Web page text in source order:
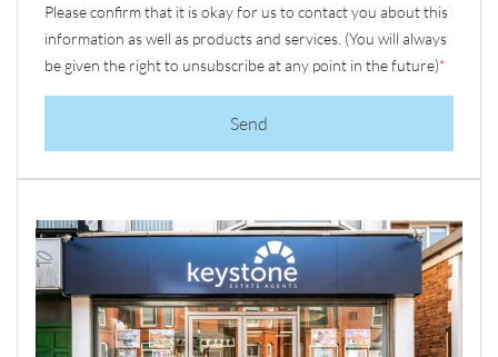
Please confirm that it is okay for us to contact you about this
information as well as products and services. (You will always
be given the right to unsubscribe at any point in the future)*
Send